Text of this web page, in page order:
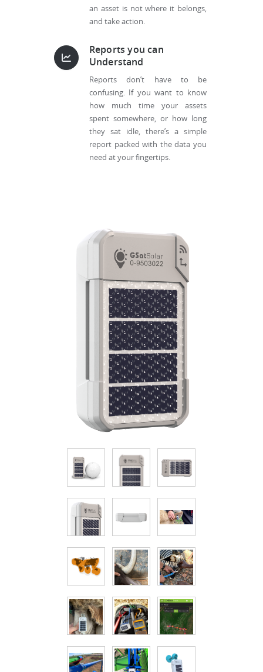
an asset is not where it belongs,
and take action.
Reports you can
Understand
Reports don’t have to be
confusing. If you want to know
how much time your assets
spent somewhere, or how long
they sat idle, there’s a simple
report packed with the data you
need at your fingertips.